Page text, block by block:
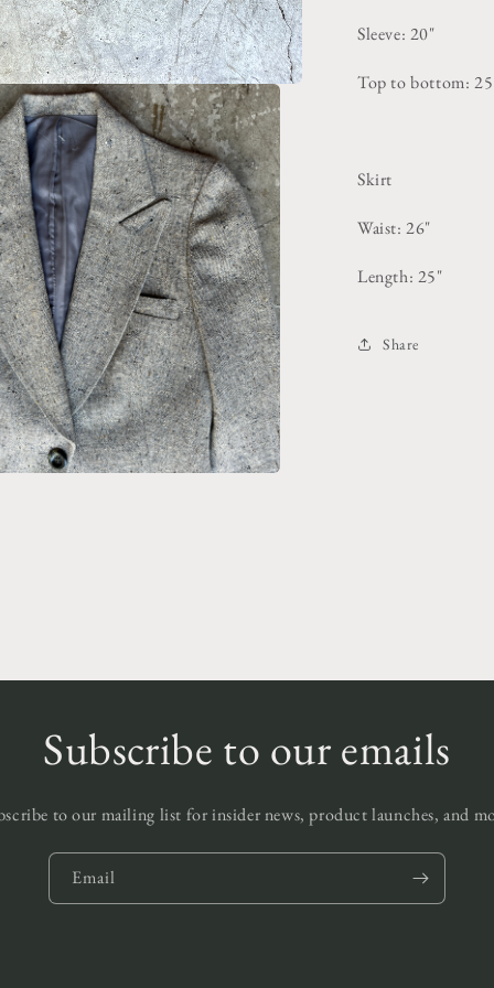
Sleeve: 20"
Top to bottom:
Skirt
Waist: 26"
Length: 25"
Share
Subscribe to our emails
to our mailing list for insider news, product launches, and
Email